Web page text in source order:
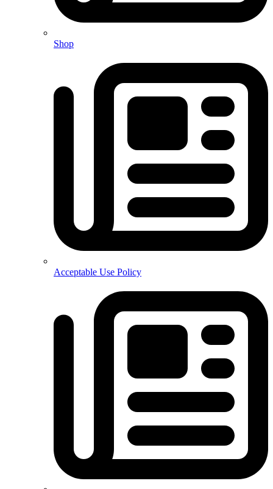
Shop
Acceptable Use Policy